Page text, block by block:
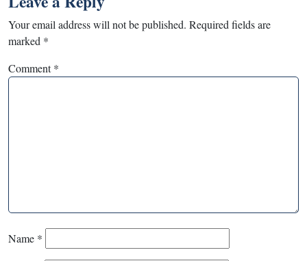
Your email address will not be published. Required fields are
marked *
Comment*
Name *